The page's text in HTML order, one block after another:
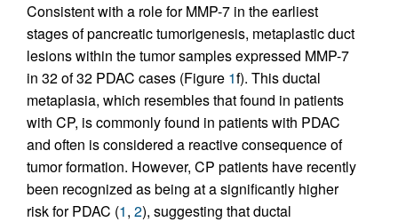
Consistent with a role for MMP-7 in the earliest
stages of pancreatic tumorigenesis, metaplastic duct
lesions within the tumor samples expressed MMP-7
in 32 of 32 PDAC cases (Figure 1f). This ductal
metaplasia, which resembles that found in patients
with CP, is commonly found in patients with PDAC
and often is considered a reactive consequence of
tumor formation. However, CP patients have recently
been recognized as being at a significantly higher
risk for PDAC (1, 2), suggesting that ductal